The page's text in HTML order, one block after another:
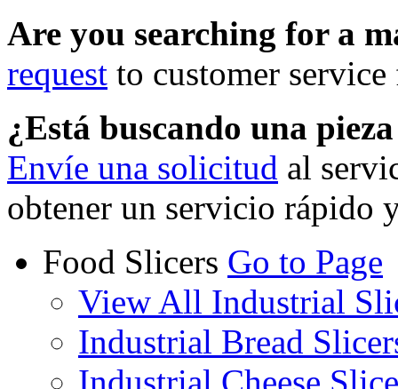
Are you searching for a
request to customer
¿Está buscando una
Envíe una solicitud al
obtener un servicio rápido
Food Slicers Go to Page
View All Industrial
Industrial Bread